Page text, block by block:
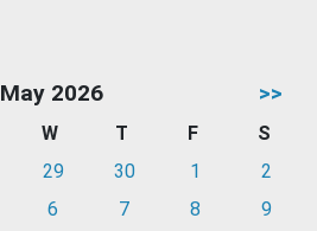
May 2026 >>
W T F
S
29 30 1
2
6 7 8
9